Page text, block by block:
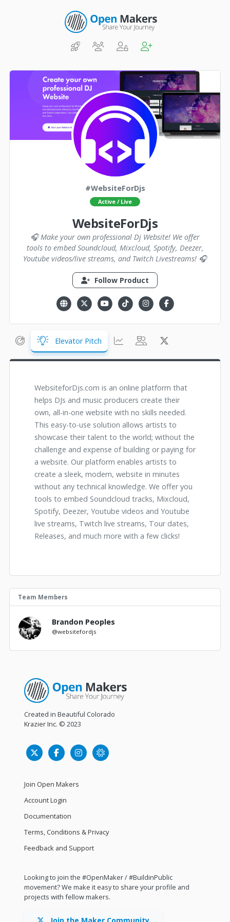
#WebsiteForDjs
Active / Live
WebsiteForDjs
🎧 Make your own professional Dj Website! We offer
tools to embed Soundcloud, Mixcloud, Spotify, Deezer,
Youtube videos/live streams, and Twitch Livestreams! 🎧
Follow Product
Elevator Pitch
WebsiteforDjs.com is an online platform that
helps DJs and music producers create their
own, all-in-one website with no skills needed.
This easy-to-use solution allows artists to
showcase their talent to the world; without the
challenge and expense of building or paying for
a website. Our platform enables artists to
create a sleek, modern, website in minutes
without any technical knowledge. We offer you
tools to embed Soundcloud tracks, Mixcloud,
Spotify, Deezer, Youtube videos and Youtube
live streams, Twitch live streams, Tour dates,
Releases, and much more with a few clicks!
Team Members
Brandon Peoples
@websitefordjs
Created in Beautiful Colorado
Krazier Inc. © 2023
Join Open Makers
Account Login
Documentation
Terms, Conditions & Privacy
Feedback and Support
Looking to join the #OpenMaker / #BuildinPublic
movement? We make it easy to share your profile and
projects with fellow makers.